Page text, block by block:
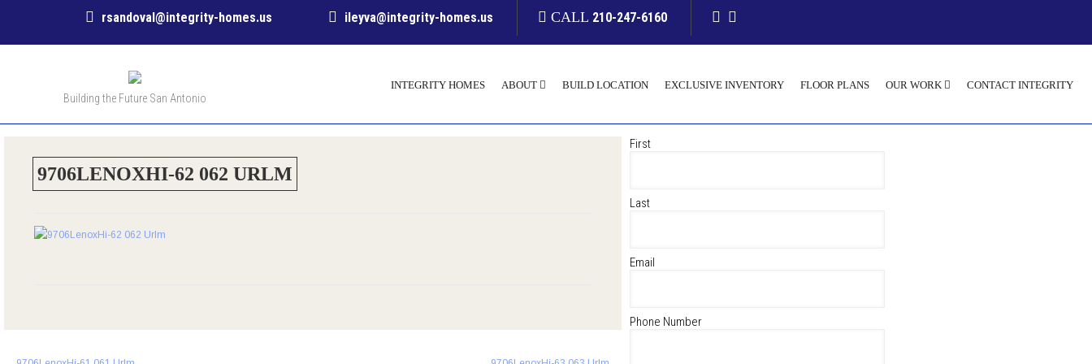
rsandoval@integrity-homes.us ileyva@integrity-homes.us CALL 210-247-6160
Building the Future San Antonio
INTEGRITY HOMES ABOUT BUILD LOCATION EXCLUSIVE INVENTORY FLOOR PLANS OUR WORK CONTACT INTEGRITY
9706LENOXHI-62 062 URLM
Post
First
Last
Email
Phone Number